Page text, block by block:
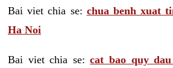
Bai viet chia se: chua benh xuat
Ha Noi
Bai viet chia se:cat bao quy